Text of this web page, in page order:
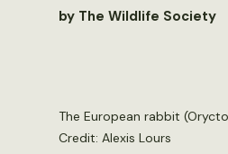
by The Wildlife Society
The European rabbit
Credit: Alexis Lours